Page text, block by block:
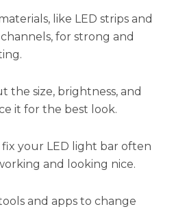
like LED strips and
for strong and
the size, brightness, and
it for the best look.
fix your LED light bar often
and looking nice.
and apps to change